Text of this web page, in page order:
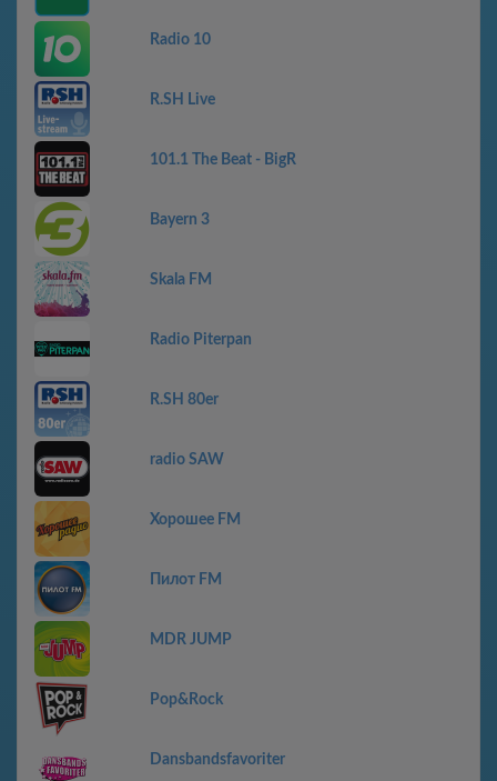
Radio 10
R.SH Live
101.1 The Beat - BigR
Bayern 3
Skala FM
Radio Piterpan
R.SH 80er
radio SAW
Хорошее FM
Пилот FM
MDR JUMP
Pop&Rock
Dansbandsfavoriter